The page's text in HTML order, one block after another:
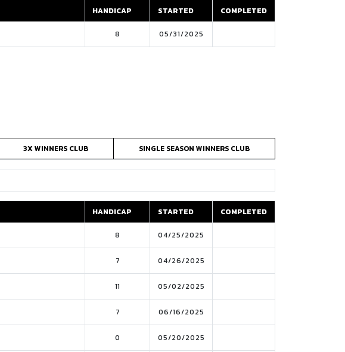
HANDICAP STARTED
COMPLETED
HANDICAP STARTED COMPLETED
8 05/31/2025
3X WINNERS CLUB SINGLE SEASON WINNERS CLUB
HANDICAP STARTED
COMPLETED
HANDICAP STARTED COMPLETED
8 04/25/2025
7 04/26/2025
11 05/02/2025
7 06/16/2025
0 05/20/2025